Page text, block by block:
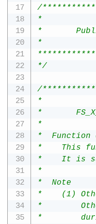
/
*
*
*
*/
/
*
*
*
*  Function
*    This
*    It is
*
*  Note
*    (1)
*
*